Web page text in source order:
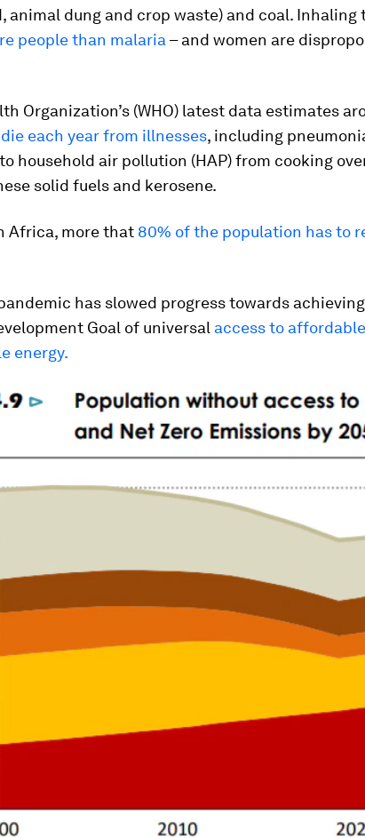
animal dung and crop waste) and coal. Inhaling
people than malaria – and women are
Organization’s (WHO) latest data estimates
each year from illnesses, including
household air pollution (HAP) from cooking
solid fuels and kerosene.
Africa, more that 80% of the population has to
has slowed progress towards achieving
Goal of universal access to
energy.